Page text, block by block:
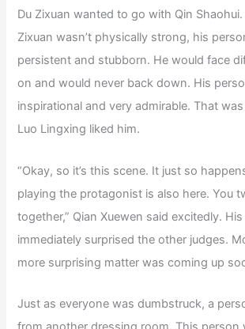
Du Zixuan wanted to go with Qin
Zixuan wasn’t physically strong, his
persistent and stubborn. He would face
on and would never back down. His
inspirational and very admirable. That
Luo Lingxing liked him.
“Okay, so it’s this scene. It just so
playing the protagonist is also here. You
together,” Qian Xuewen said excitedly.
immediately surprised the other judges.
more surprising matter was coming up
Just as everyone was dumbstruck, a